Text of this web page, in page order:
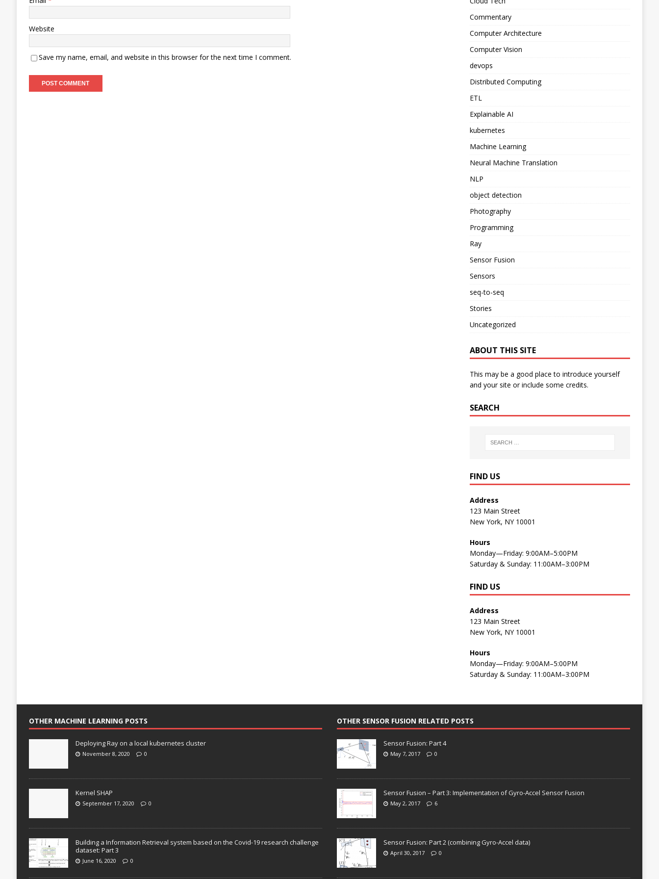
Website
Save my name, email, and website in this browser for the next time I comment.
Commentary
Computer Architecture
Computer Vision
devops
Distributed Computing
ETL
Explainable AI
kubernetes
Machine Learning
Neural Machine Translation
NLP
object detection
Photography
Programming
Ray
Sensor Fusion
Sensors
seq-to-seq
Stories
Uncategorized
ABOUT THIS SITE
This may be a good place to introduce yourself
and your site or include some credits.
SEARCH
FIND US
Address
123 Main Street
New York, NY 10001
Hours
Monday—Friday: 9:00AM–5:00PM
Saturday & Sunday: 11:00AM–3:00PM
FIND US
Address
123 Main Street
New York, NY 10001
Hours
Monday—Friday: 9:00AM–5:00PM
Saturday & Sunday: 11:00AM–3:00PM
OTHER MACHINE LEARNING POSTS
Deploying Ray on a local kubernetes cluster
November 8, 2020 0
Kernel SHAP
September 17, 2020 0
Building a Information Retrieval system based on the Covid-19 research challenge
dataset: Part 3
June 16, 2020 0
OTHER SENSOR FUSION RELATED POSTS
Sensor Fusion: Part 4
May 7, 2017 0
Sensor Fusion – Part 3: Implementation of Gyro-Accel Sensor Fusion
May 2, 2017 6
Sensor Fusion: Part 2 (combining Gyro-Accel data)
April 30, 2017 0